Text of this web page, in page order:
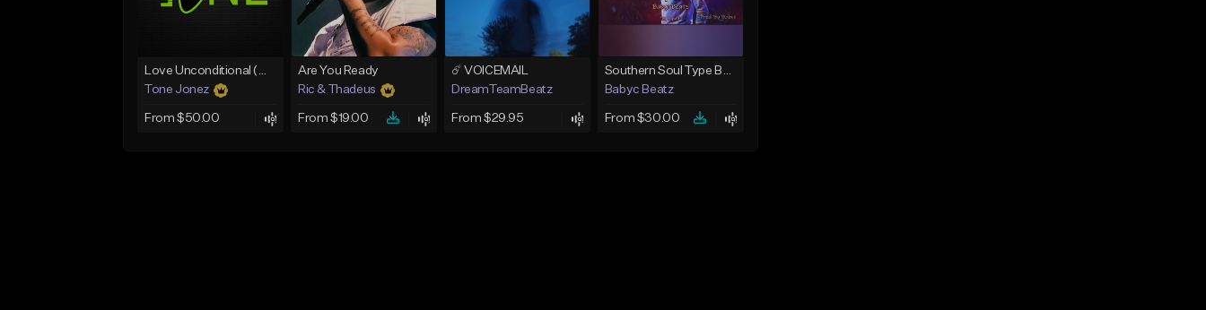
Love Unconditional (With Hook)
Tone Jonez
From $50.00
Are You Ready
Ric & Thadeus
From $19.00
☄️ VOICEMAIL
DreamTeamBeatz
From $29.95
Southern Soul Type Beat 2026 "By Myself" (Prod By Babyc)
Babyc Beatz
From $30.00